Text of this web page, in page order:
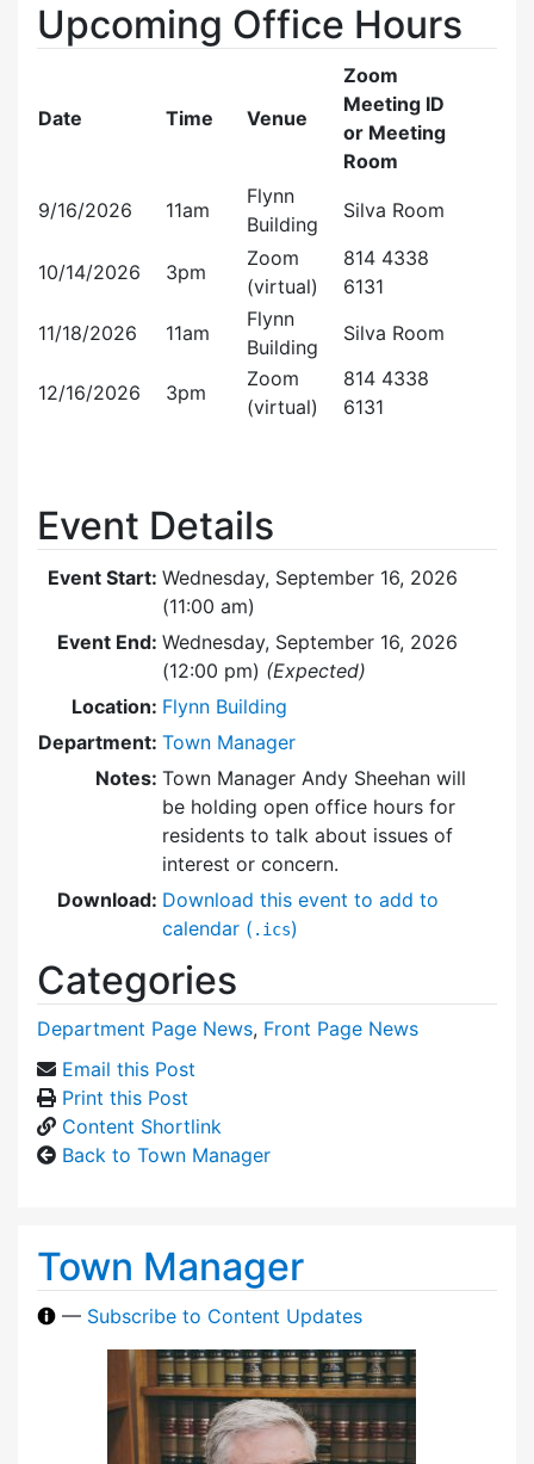
Upcoming Office Hours
Date Time Venue
Zoom
Meeting ID
or Meeting
Room
9/16/2026 11am
Flynn
Building
Silva Room
10/14/2026 3pm
Zoom
(virtual)
814 4338
6131
11/18/2026
11am
Flynn
Building
Silva Room
12/16/2026 3pm
Zoom
(virtual)
814 4338
6131
Event Details
Event Start: Wednesday, September 16, 2026
(11:00 am)
Event End: Wednesday, September 16, 2026
(12:00 pm) (Expected)
Location: Flynn Building
Department: Town Manager
Notes: Town Manager Andy Sheehan will
be holding open office hours for
residents to talk about issues of
interest or concern.
Download: Download this event to add to
calendar ( .ics)
Categories
Department Page News, Front Page News
Email this Post
Print this Post
Content Shortlink
Back to Town Manager
Town Manager
— Subscribe to Content Updates